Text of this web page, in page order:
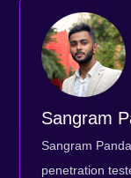
Sangram
Sangram
penetration